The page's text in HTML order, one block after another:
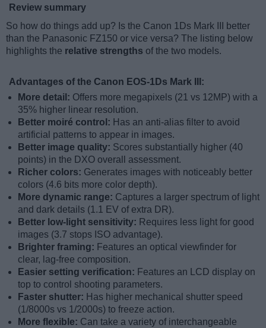
Review summary
So how do things add up? Is the Canon 1Ds Mark III better
than the Panasonic FZ150 or vice versa? The listing below
highlights the relative strengths of the two models.
Advantages of the Canon EOS-1Ds Mark III:
More detail: Offers more megapixels (21 vs 12MP) with a
35% higher linear resolution.
Better moiré control: Has an anti-alias filter to avoid
artificial patterns to appear in images.
Better image quality: Scores substantially higher (40
points) in the DXO overall assessment.
Richer colors: Generates images with noticeably better
colors (4.6 bits more color depth).
More dynamic range: Captures a larger spectrum of light
and dark details (1.1 EV of extra DR).
Better low-light sensitivity: Requires less light for good
images (3.7 stops ISO advantage).
Brighter framing: Features an optical viewfinder for
clear, lag-free composition.
Easier setting verification: Features an LCD display on
top to control shooting parameters.
Faster shutter: Has higher mechanical shutter speed
(1/8000s vs 1/2000s) to freeze action.
More flexible: Can take a variety of interchangeable